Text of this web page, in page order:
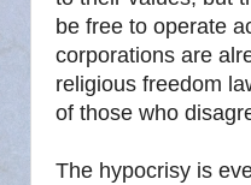
be free to operate
corporations are
religious freedom
of those who
The hypocrisy is